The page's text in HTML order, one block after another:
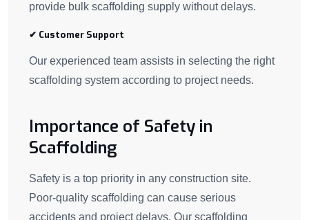
provide bulk scaffolding supply without delays.
✔ Customer Support
Our experienced team assists in selecting the right
scaffolding system according to project needs.
Importance of Safety in
Scaffolding
Safety is a top priority in any construction site.
Poor-quality scaffolding can cause serious
accidents and project delays. Our scaffolding